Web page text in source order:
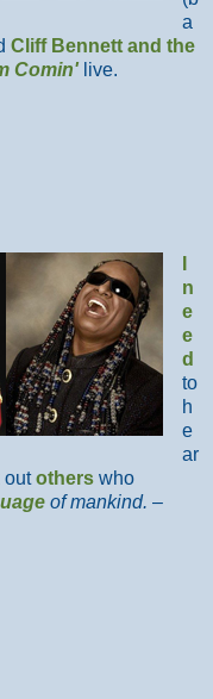
a
Cliff Bennett and the
Comin' live.
n
e
e
d
to
h
e
ar
outothers who
of mankind. –